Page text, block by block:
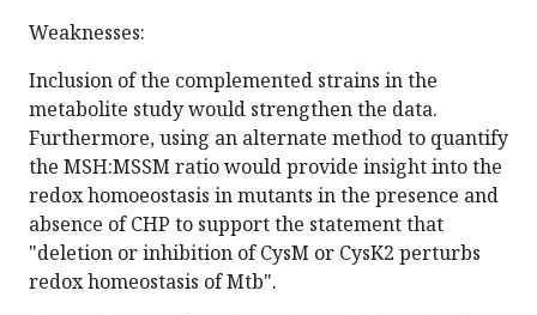
Weaknesses:
Inclusion of the complemented strains in the
metabolite study would strengthen the data.
Furthermore, using an alternate method to quantify
the MSH:MSSM ratio would provide insight into the
redox homoeostasis in mutants in the presence and
absence of CHP to support the statement that
"deletion or inhibition of CysM or CysK2 perturbs
redox homeostasis of Mtb".